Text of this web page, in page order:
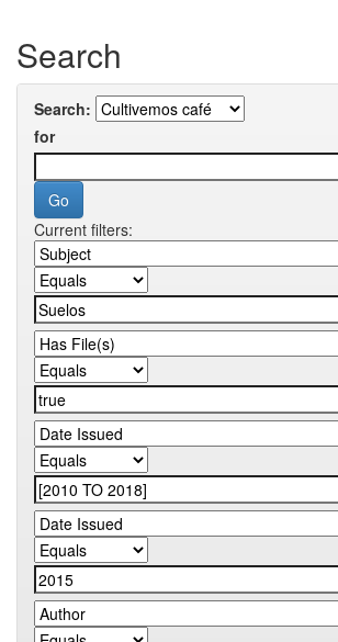
Search
Search:
for
Current filters: